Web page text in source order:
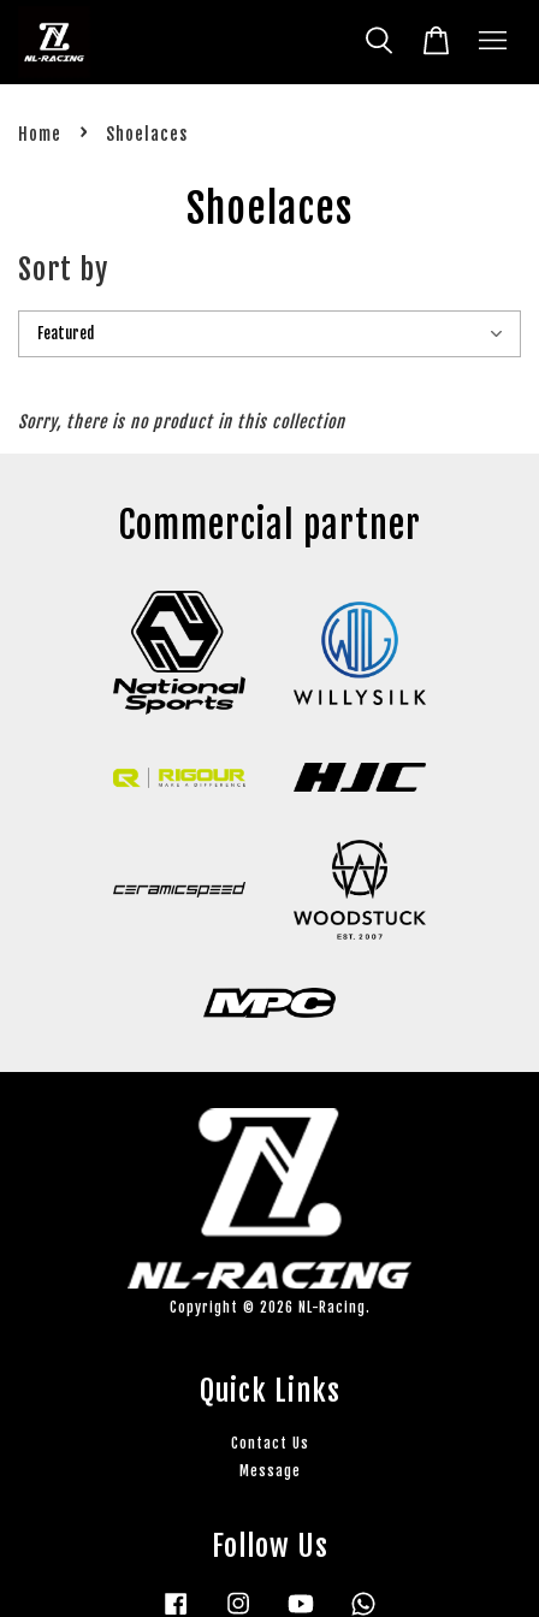
Home › Shoelaces
Shoelaces
Sort by
Sorry, there is no product in this collection
Commercial partner
Copyright © 2026 NL-Racing.
Quick Links
Contact Us
Message
Follow Us
Facebook Instagram YouTube